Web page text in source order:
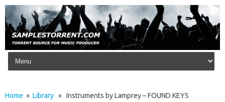
Skip to content
Home » Library » Instruments by Lamprey – FOUND KEYS